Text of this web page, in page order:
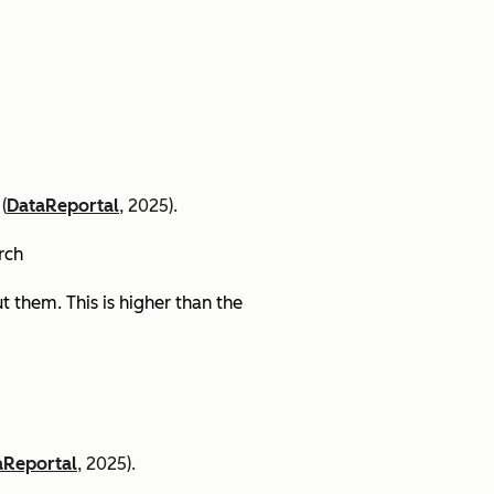
DataReportal, 2025).
them. This is higher than the
, 2025).